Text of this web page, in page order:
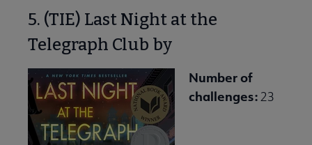
5. (TIE) Last Night at the
Telegraph Club by
Number of
challenges:23